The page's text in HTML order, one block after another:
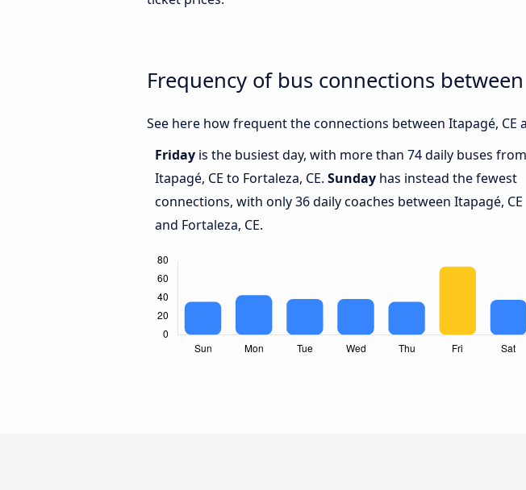
Frequency of bus connections
See here how frequent the connections between Itapagé,
Friday is the busiest day, with more than 74 daily buses from
Itapagé, CE to Fortaleza, CE. Sunday has instead the fewest
connections, with only 36 daily coaches between Itapagé, CE
and Fortaleza, CE.